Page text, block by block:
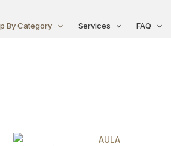
By Category Services FAQ
Original